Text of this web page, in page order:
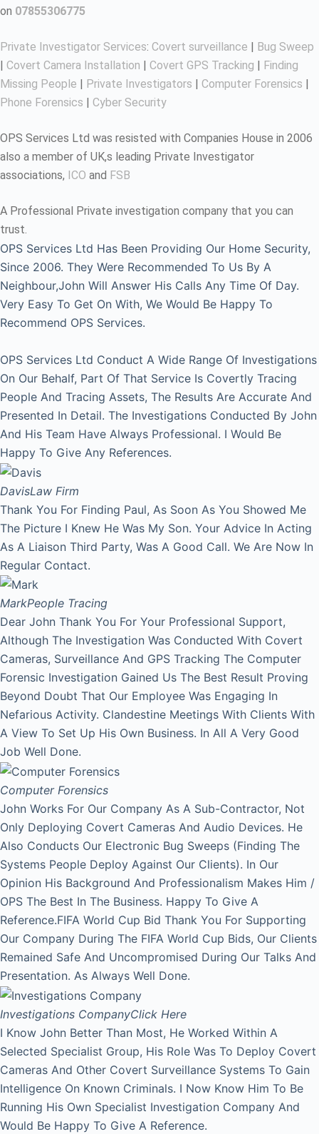
on 07855306775
Private Investigator Services: Covert surveillance | Bug Sweep
| Covert Camera Installation | Covert GPS Tracking | Finding
Missing People | Private Investigators | Computer Forensics |
Phone Forensics | Cyber Security
OPS Services Ltd was resisted with Companies House in 2006
also a member of UK,s leading Private Investigator
associations, ICO and FSB
A Professional Private investigation company that you can
trust.
OPS Services Ltd Has Been Providing Our Home Security,
Since 2006. They Were Recommended To Us By A
Neighbour,John Will Answer His Calls Any Time Of Day.
Very Easy To Get On With, We Would Be Happy To
Recommend OPS Services.
OPS Services Ltd Conduct A Wide Range Of Investigations
On Our Behalf, Part Of That Service Is Covertly Tracing
People And Tracing Assets, The Results Are Accurate And
Presented In Detail. The Investigations Conducted By John
And His Team Have Always Professional. I Would Be
Happy To Give Any References.
DavisLaw Firm
Thank You For Finding Paul, As Soon As You Showed Me
The Picture I Knew He Was My Son. Your Advice In Acting
As A Liaison Third Party, Was A Good Call. We Are Now In
Regular Contact.
MarkPeople Tracing
Dear John Thank You For Your Professional Support,
Although The Investigation Was Conducted With Covert
Cameras, Surveillance And GPS Tracking The Computer
Forensic Investigation Gained Us The Best Result Proving
Beyond Doubt That Our Employee Was Engaging In
Nefarious Activity. Clandestine Meetings With Clients With
A View To Set Up His Own Business. In All A Very Good
Job Well Done.
Computer Forensics
John Works For Our Company As A Sub-Contractor, Not
Only Deploying Covert Cameras And Audio Devices. He
Also Conducts Our Electronic Bug Sweeps (Finding The
Systems People Deploy Against Our Clients). In Our
Opinion His Background And Professionalism Makes Him /
OPS The Best In The Business. Happy To Give A
Reference.FIFA World Cup Bid Thank You For Supporting
Our Company During The FIFA World Cup Bids, Our Clients
Remained Safe And Uncompromised During Our Talks And
Presentation. As Always Well Done.
Investigations CompanyClick Here
I Know John Better Than Most, He Worked Within A
Selected Specialist Group, His Role Was To Deploy Covert
Cameras And Other Covert Surveillance Systems To Gain
Intelligence On Known Criminals. I Now Know Him To Be
Running His Own Specialist Investigation Company And
Would Be Happy To Give A Reference.